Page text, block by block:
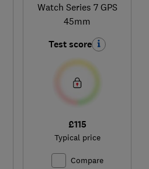
Watch Series 7 GPS
45mm
Test score
£115
Typical price
Compare